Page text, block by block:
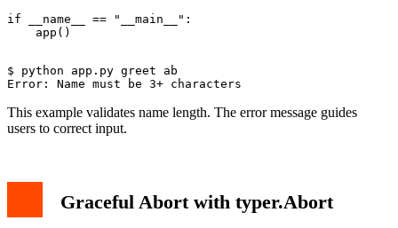
if __name__ == "__main__":
$ python app.py greet ab
This example validates name length. The error message guides
users to correct input.
Graceful Abort with typer.Abort